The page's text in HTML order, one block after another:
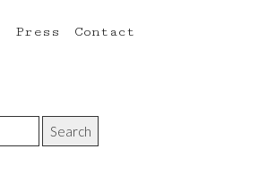
Press Contact